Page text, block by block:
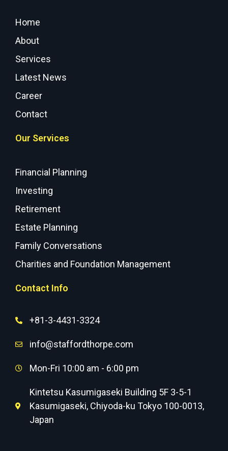
Home
About
Services
Latest News
Career
Contact
Our Services
Financial Planning
Investing
Retirement
Estate Planning
Family Conversations
Charities and Foundation Management
Contact Info
+81-3-4431-3324
info@staffordthorpe.com
Mon-Fri 10:00 am - 6:00 pm
Kintetsu Kasumigaseki Building 5F 3-5-1
Kasumigaseki, Chiyoda-ku Tokyo 100-0013,
Japan